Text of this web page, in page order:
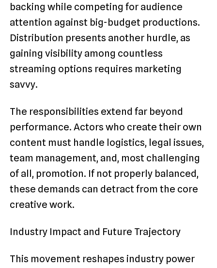
backing while competing for audience
attention against big-budget productions.
Distribution presents another hurdle, as
gaining visibility among countless
streaming options requires marketing
savvy.
The responsibilities extend far beyond
performance. Actors who create their own
content must handle logistics, legal issues,
team management, and, most challenging
of all, promotion. If not properly balanced,
these demands can detract from the core
creative work.
Industry Impact and Future Trajectory
This movement reshapes industry power